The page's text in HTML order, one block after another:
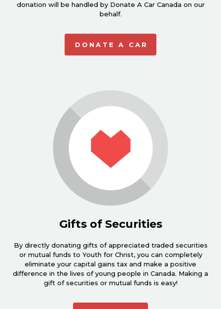
donation will be handled by Donate A Car Canada on our
behalf.
DONATE A CAR
Gifts of Securities
By directly donating gifts of appreciated traded securities
or mutual funds to Youth for Christ, you can completely
eliminate your capital gains tax and make a positive
difference in the lives of young people in Canada. Making a
gift of securities or mutual funds is easy!